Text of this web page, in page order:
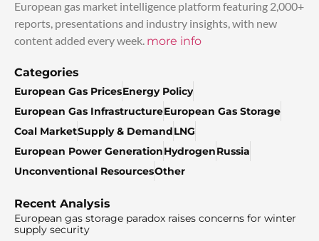
European gas market intelligence platform featuring 2,000+
reports, presentations and industry insights, with new
content added every week. more info
Categories
European Gas PricesEnergy Policy
European Gas InfrastructureEuropean Gas Storage
Coal MarketSupply & DemandLNG
European Power GenerationHydrogenRussia
Unconventional ResourcesOther
Recent Analysis
European gas storage paradox raises concerns for winter
supply security